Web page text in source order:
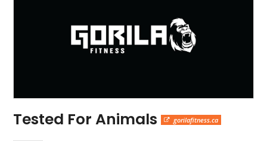
Tested For Animals gorilafitness.ca